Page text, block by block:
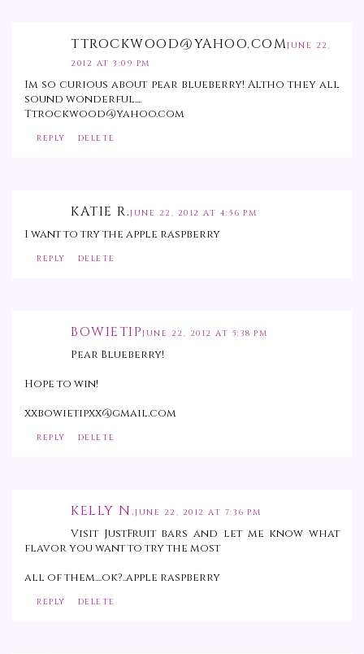
TTROCKWOOD@YAHOO.COMJUNE 22,
2012 AT 3:09 PM
Im so curious about pear blueberry! Altho they all
sound wonderful....
Ttrockwood@yahoo.com
REPLY DELETE
KATIE R.JUNE 22, 2012 AT 4:56 PM
I want to try the apple raspberry
REPLY DELETE
BOWIETIPJUNE 22, 2012 AT 5:38 PM
Pear Blueberry!
Hope to win!
xxbowietipxx@gmail.com
REPLY DELETE
KELLY N.JUNE 22, 2012 AT 7:36 PM
Visit JustFruit bars and let me know what
flavor you want to try the most
all of them....ok?..apple raspberry
REPLY DELETE